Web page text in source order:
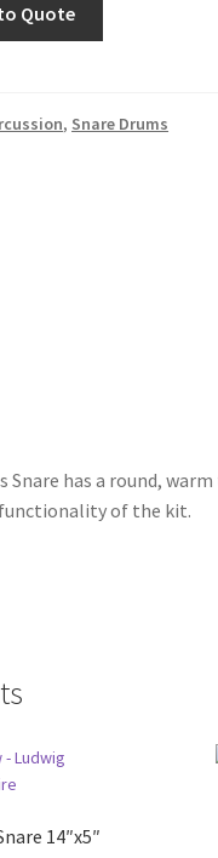
Quote
, Snare Drums
Snare has a round,
of the kit.
14″x5″